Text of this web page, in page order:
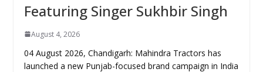
Featuring Singer Sukhbir Singh
August 4, 2026
04 August 2026, Chandigarh: Mahindra Tractors has
launched a new Punjab-focused brand campaign in India